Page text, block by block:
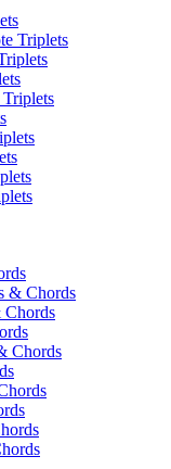
Triplets
& Chords
Chords
Chords